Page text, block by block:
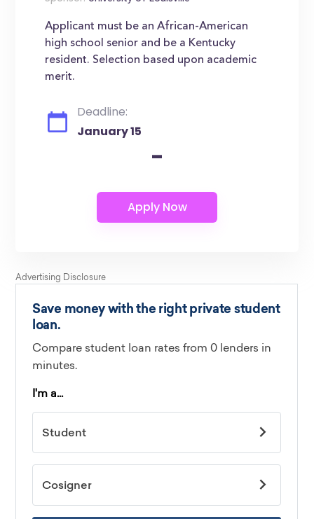
Applicant must be an African-American
high school senior and be a Kentucky
resident. Selection based upon academic
merit.
Deadline:
January 15
-